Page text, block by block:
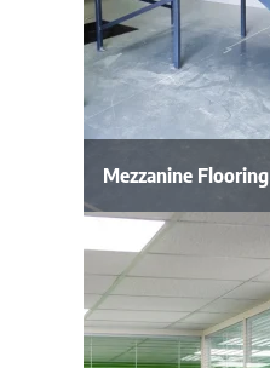
Mezzanine Flooring